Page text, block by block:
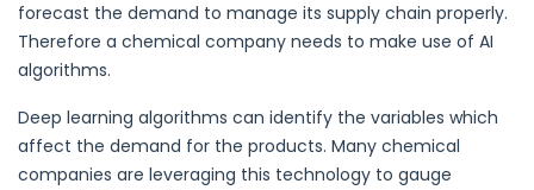
forecast the demand to manage its supply chain properly.
Therefore a chemical company needs to make use of AI
algorithms.
Deep learning algorithms can identify the variables which
affect the demand for the products. Many chemical
companies are leveraging this technology to gauge